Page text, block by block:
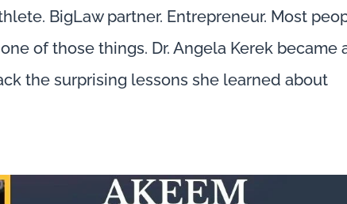
BigLaw partner. Entrepreneur. Most
of those things. Dr. Angela Kerek became
the surprising lessons she learned about